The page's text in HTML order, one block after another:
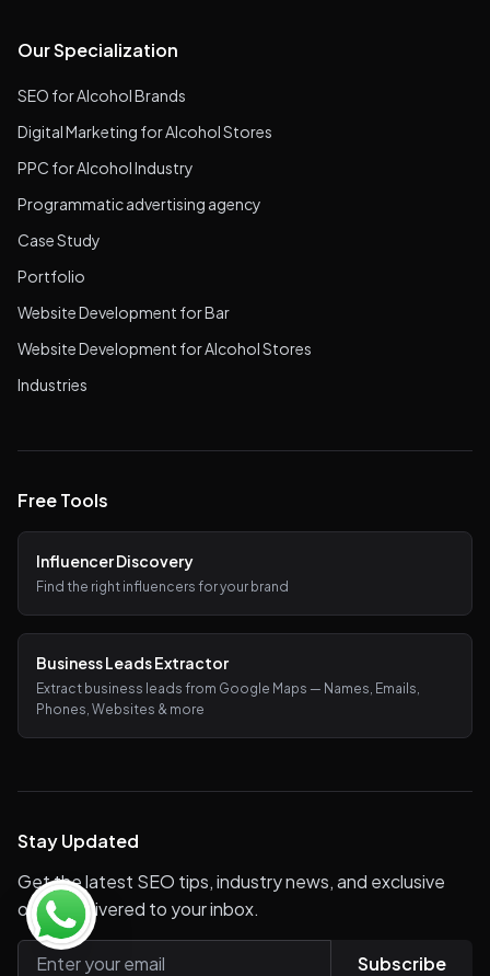
Our Specialization
SEO for Alcohol Brands
Digital Marketing for Alcohol Stores
PPC for Alcohol Industry
Programmatic advertising agency
Case Study
Portfolio
Website Development for Bar
Website Development for Alcohol Stores
Industries
Free Tools
Influencer Discovery
Find the right influencers for your brand
Business Leads Extractor
Extract business leads from Google Maps — Names, Emails,
Phones, Websites & more
Stay Updated
Get the latest SEO tips, industry news, and exclusive
offers delivered to your inbox.
Subscribe